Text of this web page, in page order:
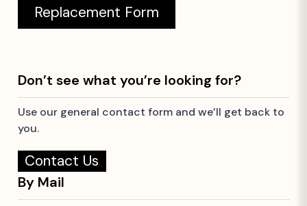
Replacement Form
Don’t see what you’re looking for?
Use our general contact form and we’ll get back to
you.
Contact Us
By Mail